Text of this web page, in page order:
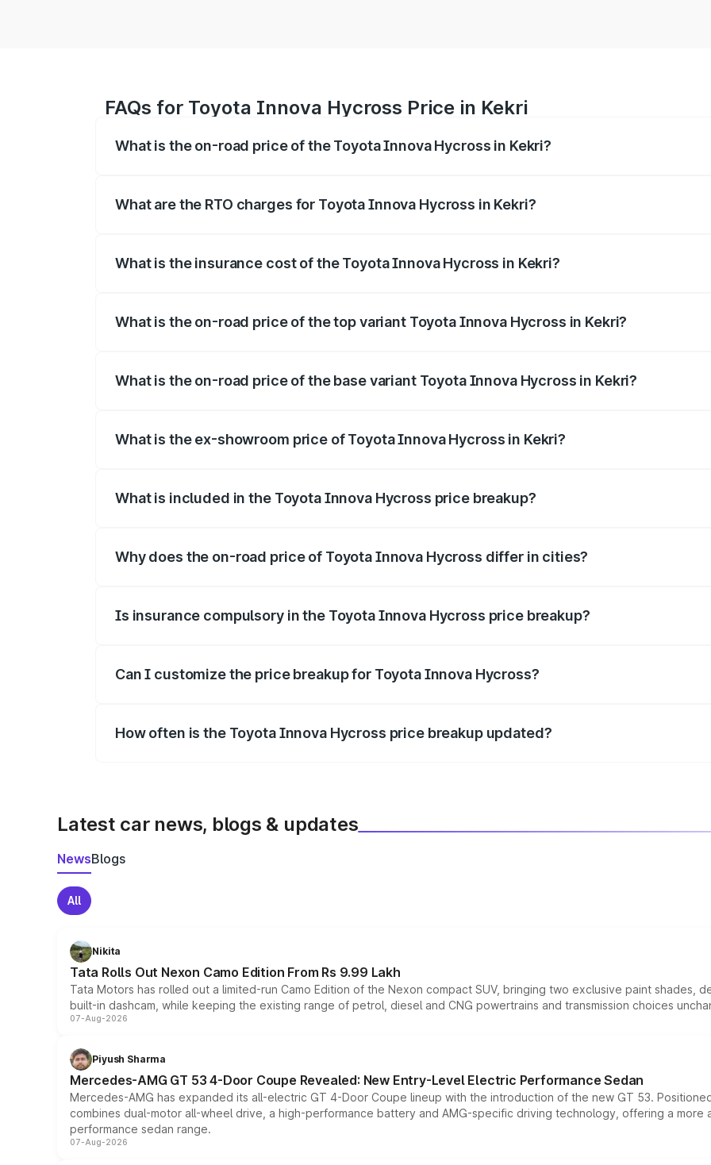
FAQs for Toyota Innova Hycross Price in Kekri
What is the on-road price of the Toyota Innova Hycross in Kekri?
What are the RTO charges for Toyota Innova Hycross in Kekri?
What is the insurance cost of the Toyota Innova Hycross in Kekri?
What is the on-road price of the top variant Toyota Innova Hycross in Kekri?
What is the on-road price of the base variant Toyota Innova Hycross in Kekri?
What is the ex-showroom price of Toyota Innova Hycross in Kekri?
What is included in the Toyota Innova Hycross price breakup?
Why does the on-road price of Toyota Innova Hycross differ in cities?
Is insurance compulsory in the Toyota Innova Hycross price breakup?
Can I customize the price breakup for Toyota Innova Hycross?
How often is the Toyota Innova Hycross price breakup updated?
Latest car news, blogs & updates
NewsBlogs
All
Nikita
Tata Rolls Out Nexon Camo Edition From Rs 9.99 Lakh
Tata Motors has rolled out a limited-run Camo Edition of the Nexon compact SUV, bringing two exclusive paint shades,
built-in dashcam, while keeping the existing range of petrol, diesel and CNG powertrains and transmission choices
07-Aug-2026
Piyush Sharma
Mercedes-AMG GT 53 4-Door Coupe Revealed: New Entry-Level Electric Performance Sedan
Mercedes-AMG has expanded its all-electric GT 4-Door Coupe lineup with the introduction of the new GT 53.
combines dual-motor all-wheel drive, a high-performance battery and AMG-specific driving technology, offering a
performance sedan range.
07-Aug-2026